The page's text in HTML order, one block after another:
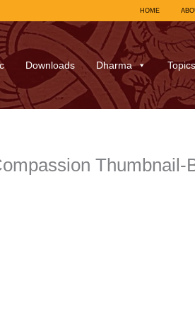
HOME
Downloads Dharma Topics
Thumbnail-